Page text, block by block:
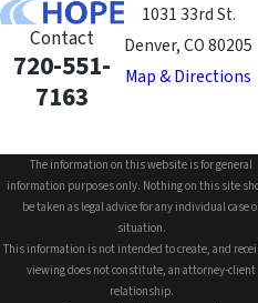
Contact
720-551-
7163
1031 33rd St.
Denver, CO 80205
Map & Directions
The information on this website is for general
information purposes only. Nothing on this site
be taken as legal advice for any individual case
situation.
This information is not intended to create, and
viewing does not constitute, an attorney-client
relationship.